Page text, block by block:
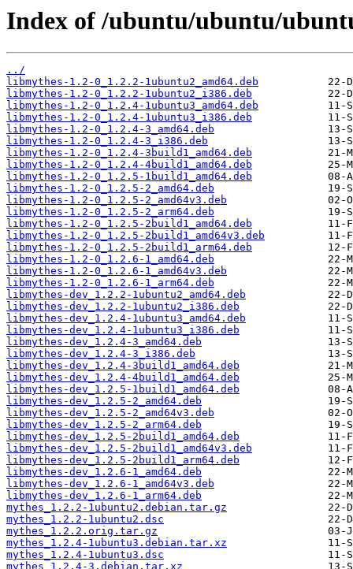
Index of /ubuntu/ubuntu/
../
libmythes-1.2-0_1.2.2-1ubuntu2_amd64.deb
libmythes-1.2-0_1.2.2-1ubuntu2_i386.deb
libmythes-1.2-0_1.2.4-1ubuntu3_amd64.deb
libmythes-1.2-0_1.2.4-1ubuntu3_i386.deb
libmythes-1.2-0_1.2.4-3_amd64.deb
libmythes-1.2-0_1.2.4-3_i386.deb
libmythes-1.2-0_1.2.4-3build1_amd64.deb
libmythes-1.2-0_1.2.4-4build1_amd64.deb
libmythes-1.2-0_1.2.5-1build1_amd64.deb
libmythes-1.2-0_1.2.5-2_amd64.deb
libmythes-1.2-0_1.2.5-2_amd64v3.deb
libmythes-1.2-0_1.2.5-2_arm64.deb
libmythes-1.2-0_1.2.5-2build1_amd64.deb
libmythes-1.2-0_1.2.5-2build1_amd64v3.deb
libmythes-1.2-0_1.2.5-2build1_arm64.deb
libmythes-1.2-0_1.2.6-1_amd64.deb
libmythes-1.2-0_1.2.6-1_amd64v3.deb
libmythes-1.2-0_1.2.6-1_arm64.deb
libmythes-dev_1.2.2-1ubuntu2_amd64.deb
libmythes-dev_1.2.2-1ubuntu2_i386.deb
libmythes-dev_1.2.4-1ubuntu3_amd64.deb
libmythes-dev_1.2.4-1ubuntu3_i386.deb
libmythes-dev_1.2.4-3_amd64.deb
libmythes-dev_1.2.4-3_i386.deb
libmythes-dev_1.2.4-3build1_amd64.deb
libmythes-dev_1.2.4-4build1_amd64.deb
libmythes-dev_1.2.5-1build1_amd64.deb
libmythes-dev_1.2.5-2_amd64.deb
libmythes-dev_1.2.5-2_amd64v3.deb
libmythes-dev_1.2.5-2_arm64.deb
libmythes-dev_1.2.5-2build1_amd64.deb
libmythes-dev_1.2.5-2build1_amd64v3.deb
libmythes-dev_1.2.5-2build1_arm64.deb
libmythes-dev_1.2.6-1_amd64.deb
libmythes-dev_1.2.6-1_amd64v3.deb
libmythes-dev_1.2.6-1_arm64.deb
mythes_1.2.2-1ubuntu2.debian.tar.gz
mythes_1.2.2-1ubuntu2.dsc
mythes_1.2.2.orig.tar.gz
mythes_1.2.4-1ubuntu3.debian.tar.xz
mythes_1.2.4-1ubuntu3.dsc
mythes_1.2.4-3.debian.tar.xz